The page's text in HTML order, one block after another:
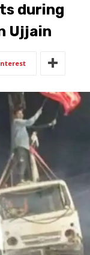
during
Ujjain